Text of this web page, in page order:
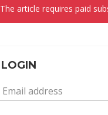
The article requires paid
LOGIN
Email address